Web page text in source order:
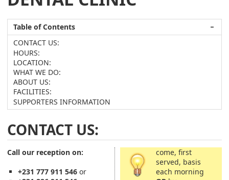
−
Table of Contents
CONTACT US:
HOURS:
LOCATION:
WHAT WE DO:
ABOUT US:
FACILITIES:
SUPPORTERS INFORMATION
CONTACT US:
Call our reception on:
+231 777 911 546 or
come, first
served, basis
each morning